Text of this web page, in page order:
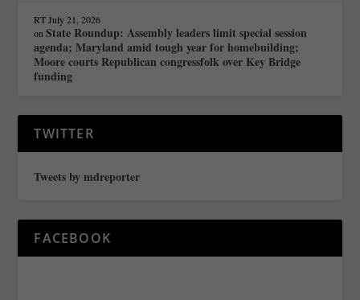
RT July 21, 2026
onState Roundup: Assembly leaders limit special session
agenda; Maryland amid tough year for homebuilding;
Moore courts Republican congressfolk over Key Bridge
funding
TWITTER
Tweets by mdreporter
FACEBOOK